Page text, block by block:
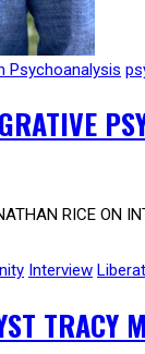
Psychoanalysis
RICE
Interview
TRACY